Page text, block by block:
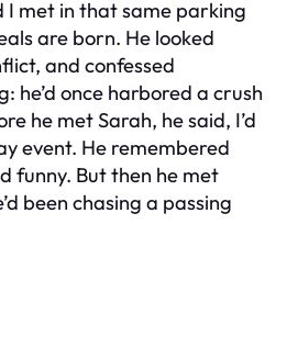
I met in that same parking
are born. He looked
and confessed
he’d once harbored a crush
he met Sarah, he said, I’d
event. He remembered
funny. But then he met
been chasing a passing